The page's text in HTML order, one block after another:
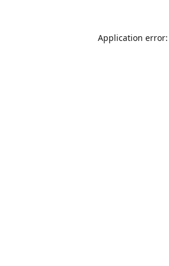
Application